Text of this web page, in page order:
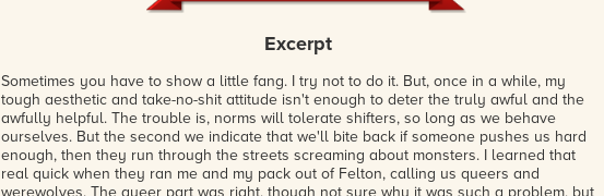
Excerpt
Sometimes you have to show a little fang. I try not to do it. But, once in a while, my
tough aesthetic and take-no-shit attitude isn't enough to deter the truly awful and the
awfully helpful. The trouble is, norms will tolerate shifters, so long as we behave
ourselves. But the second we indicate that we'll bite back if someone pushes us hard
enough, then they run through the streets screaming about monsters. I learned that
real quick when they ran me and my pack out of Felton, calling us queers and
werewolves. The queer part was right, though not sure why it was such a problem, but